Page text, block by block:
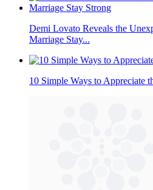
Demi Lovato Reveals the
Marriage Stay...
10 Simple Ways to Appreciate